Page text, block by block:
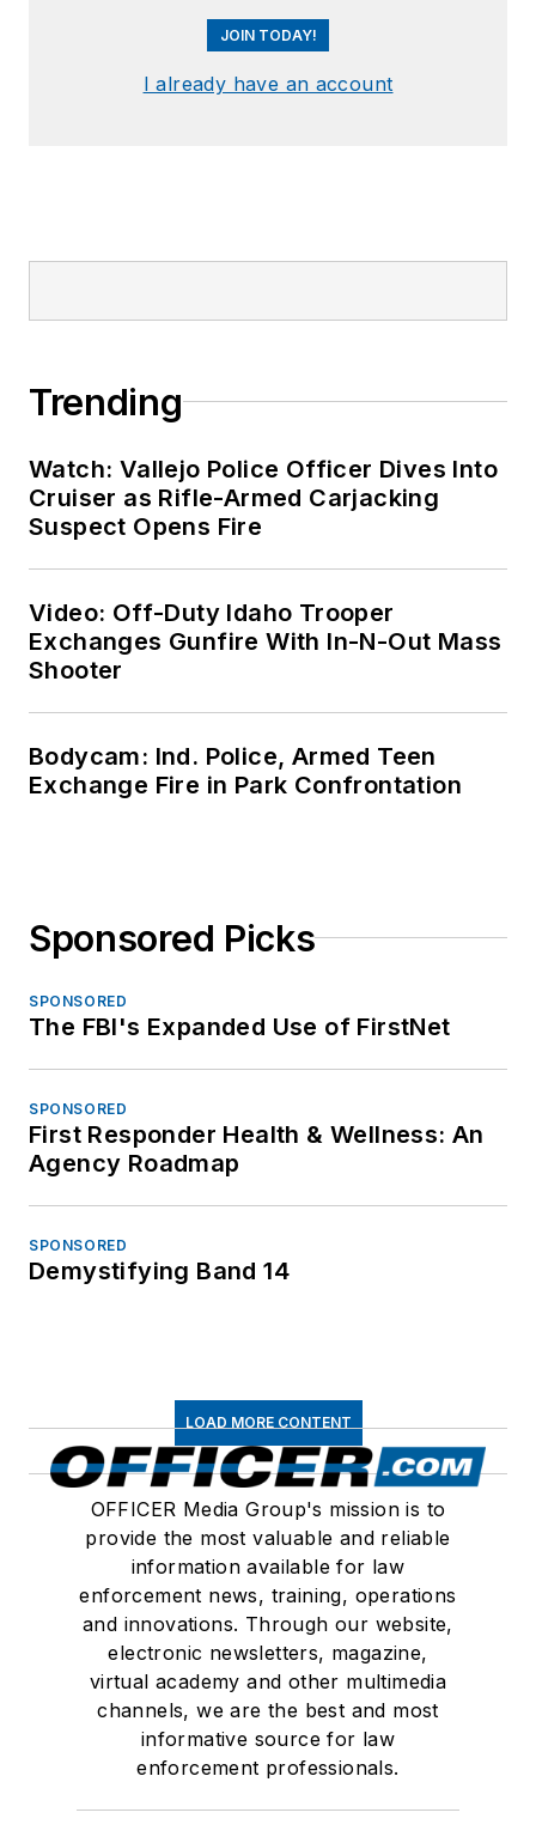
JOIN TODAY!
I already have an account
Trending
Watch: Vallejo Police Officer Dives Into
Cruiser as Rifle-Armed Carjacking
Suspect Opens Fire
Video: Off-Duty Idaho Trooper
Exchanges Gunfire With In-N-Out Mass
Shooter
Bodycam: Ind. Police, Armed Teen
Exchange Fire in Park Confrontation
Sponsored Picks
SPONSORED
The FBI's Expanded Use of FirstNet
SPONSORED
First Responder Health & Wellness: An
Agency Roadmap
SPONSORED
Demystifying Band 14
LOAD MORE CONTENT
OFFICER Media Group's mission is to
provide the most valuable and reliable
information available for law
enforcement news, training, operations
and innovations. Through our website,
electronic newsletters, magazine,
virtual academy and other multimedia
channels, we are the best and most
informative source for law
enforcement professionals.